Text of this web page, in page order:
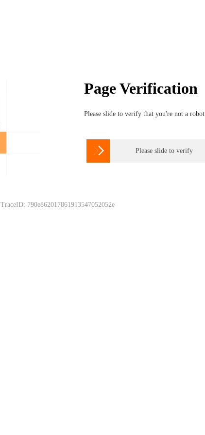
Page Verification
Please slide to verify that you're not a robot
 Please slide to verify
TraceID: 790e862017861913547052052e